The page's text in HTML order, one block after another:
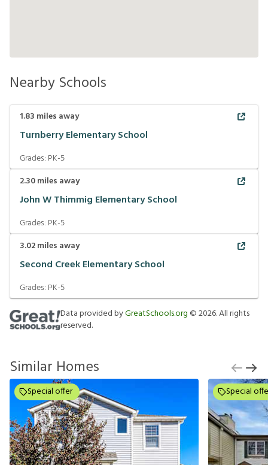
Nearby Schools
1.83 miles away
Turnberry Elementary School
Grades: PK-5
2.30miles away
John W Thimmig Elementary School
Grades: PK-5
3.02miles away
Second Creek Elementary School
Grades: PK-5
Data provided byGreatSchools.org ©2026. All rights
reserved.
Similar Homes
Special offer Special